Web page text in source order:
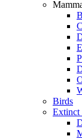
Birds
Extinct